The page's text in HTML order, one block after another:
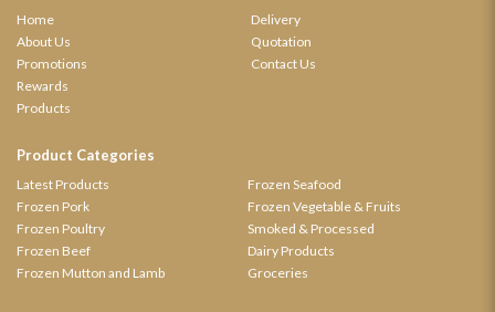
Home
About Us
Promotions
Rewards
Products
Delivery
Quotation
Contact Us
Product Categories
Latest Products
Frozen Pork
Frozen Poultry
Frozen Beef
Frozen Mutton and Lamb
Frozen Seafood
Frozen Vegetable & Fruits
Smoked & Processed
Dairy Products
Groceries